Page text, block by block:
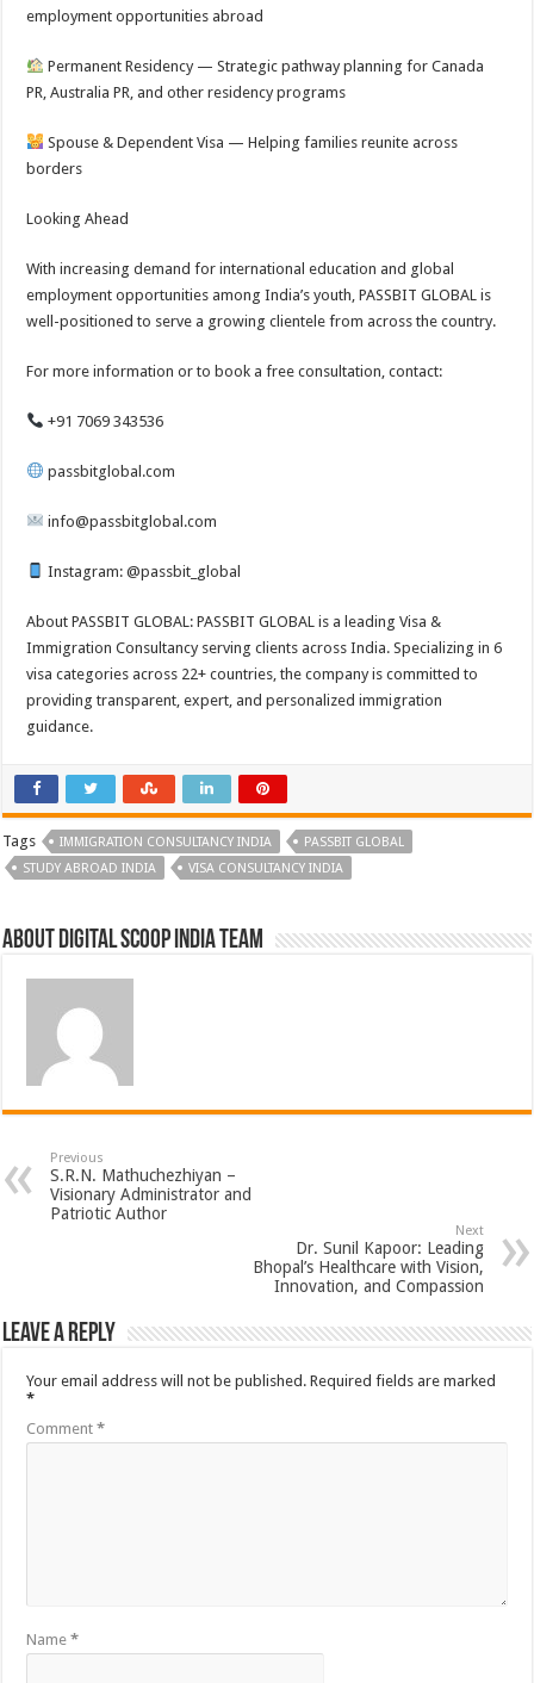
employment opportunities abroad
Permanent Residency — Strategic pathway planning for Canada
PR, Australia PR, and other residency programs
Spouse & Dependent Visa — Helping families reunite across
borders
Looking Ahead
With increasing demand for international education and global
employment opportunities among India’s youth, PASSBIT GLOBAL is
well-positioned to serve a growing clientele from across the country.
For more information or to book a free consultation, contact:
+91 7069 343536
passbitglobal.com
info@passbitglobal.com
Instagram: @passbit_global
About PASSBIT GLOBAL: PASSBIT GLOBAL is a leading Visa &
Immigration Consultancy serving clients across India. Specializing in 6
visa categories across 22+ countries, the company is committed to
providing transparent, expert, and personalized immigration
guidance.
Tags IMMIGRATION CONSULTANCY INDIA
PASSBIT GLOBAL
STUDY ABROAD INDIA
VISA CONSULTANCY INDIA
About Digital Scoop India Team
Previous
S.R.N. Mathuchezhiyan –
Visionary Administrator and
Patriotic Author
Next
Dr. Sunil Kapoor: Leading
Bhopal’s Healthcare with Vision,
Innovation, and Compassion
Leave a Reply
Your email address will not be published. Required fields are marked
*
Comment*
Name*